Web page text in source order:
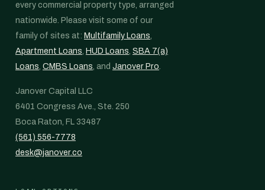
every commercial property type, arranged
nationwide. Please visit some of our
family of sites at: Multifamily Loans,
Apartment Loans, HUD Loans, SBA 7(a)
Loans, CMBS Loans, and Janover Pro.
Janover Capital LLC
6401 Congress Ave., Ste. 250
Boca Raton, FL 33487
(561) 556-7778
desk@janover.co